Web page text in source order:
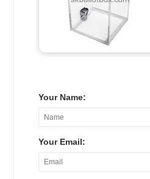
Your Name:
Your Email: